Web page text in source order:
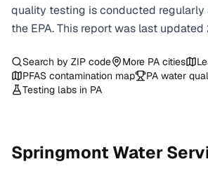
quality testing is conducted regularly
the EPA. This report was last updated
Search by ZIP code More PA cities
PFAS contamination map
PA water
Testing labs in PA
Springmont Water